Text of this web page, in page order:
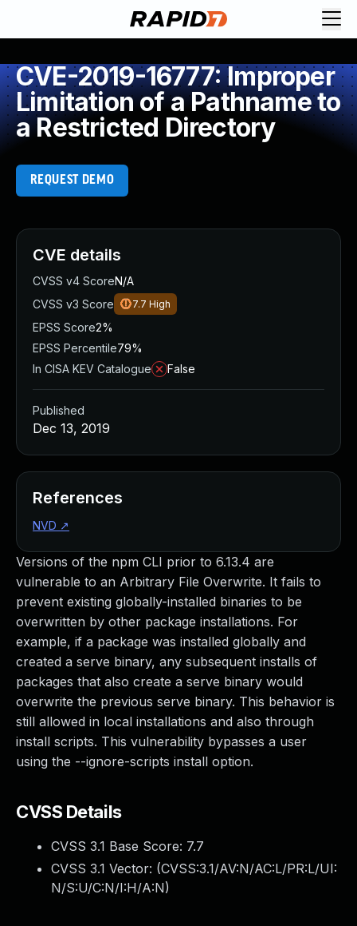
CVE-2019-16777: Improper
Limitation of a Pathname to
a Restricted Directory
REQUEST DEMO
Versions of the npm CLI prior to 6.13.4 are
vulnerable to an Arbitrary File Overwrite. It fails to
prevent existing globally-installed binaries to be
overwritten by other package installations. For
example, if a package was installed globally and
created a serve binary, any subsequent installs of
packages that also create a serve binary would
overwrite the previous serve binary. This behavior is
still allowed in local installations and also through
install scripts. This vulnerability bypasses a user
using the --ignore-scripts install option.
CVSS Details
CVSS 3.1 Base Score: 7.7
CVSS 3.1 Vector: (CVSS:3.1/AV:N/AC:L/PR:L/UI:
N/S:U/C:N/I:H/A:N)
CVE details
CVSS v4 ScoreN/A
CVSS v3 Score
7.7 High
EPSS Score2%
EPSS Percentile79%
In CISA KEV Catalogue
False
Published
Dec 13, 2019
References
NVD ↗